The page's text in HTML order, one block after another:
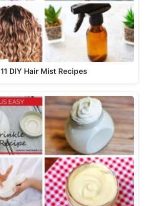
11 DIY Hair Mist Recipes